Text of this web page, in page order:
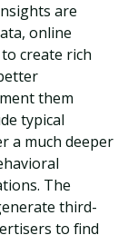
are
online
create rich
them
typical
a much deeper
The
third-
to find